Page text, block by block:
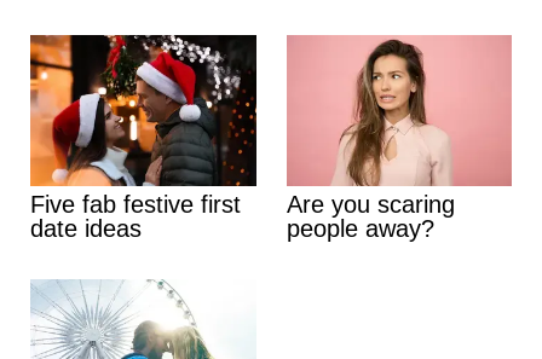
Five fab festive first
date ideas
Are you scaring
people away?